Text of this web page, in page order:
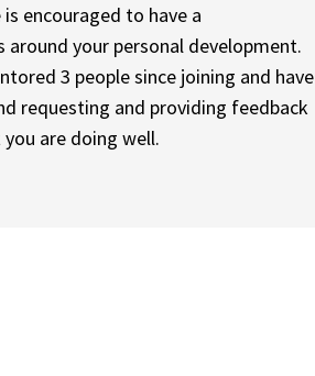
encouraged to have a
your personal development.
3 people since joining and have
requesting and providing feedback
are doing well.